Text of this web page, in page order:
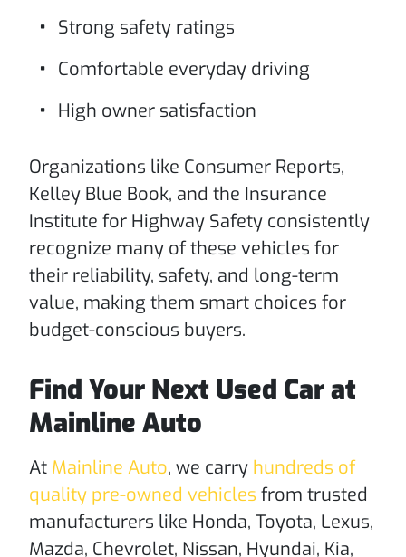
Strong safety ratings
Comfortable everyday driving
High owner satisfaction
Organizations like Consumer Reports,
Kelley Blue Book, and the Insurance
Institute for Highway Safety consistently
recognize many of these vehicles for
their reliability, safety, and long-term
value, making them smart choices for
budget-conscious buyers.
Find Your Next Used Car at
Mainline Auto
At Mainline Auto, we carry hundreds of
quality pre-owned vehicles from trusted
manufacturers like Honda, Toyota, Lexus,
Mazda, Chevrolet, Nissan, Hyundai, Kia,